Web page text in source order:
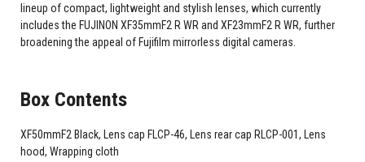
lineup of compact, lightweight and stylish lenses, which currently
includes the FUJINON XF35mmF2 R WR and XF23mmF2 R WR, further
broadening the appeal of Fujifilm mirrorless digital cameras.
Box Contents
XF50mmF2 Black, Lens cap FLCP-46, Lens rear cap RLCP-001, Lens
hood, Wrapping cloth